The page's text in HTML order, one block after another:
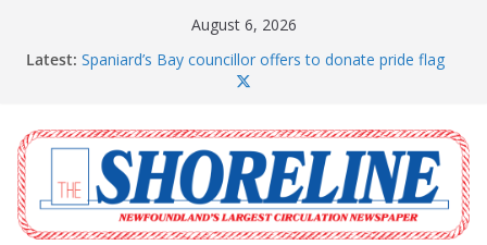
August 6, 2026
Latest: Spaniard’s Bay councillor offers to donate pride flag
The Coughlan United Church Women’s (UCW)
afternoon tea and bake sale
The Town of Upper Island Cove hosts Shoreline
Community Walk
Carbonear council dealing with man “terrorizing”
residents